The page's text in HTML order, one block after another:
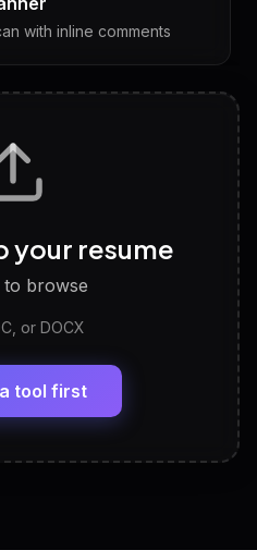
with inline comments
answers & follow-ups
work style and fit
Skills — ready to
your resume
browse
or DOCX
tool first